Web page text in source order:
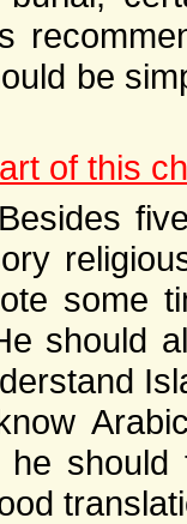
be
of this
Besides
some
should
he